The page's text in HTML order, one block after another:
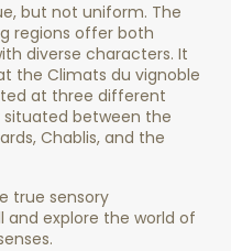
but not uniform. The
regions offer both
diverse characters. It
the Climats du vignoble
at three different
situated between the
Chablis, and the
true sensory
and explore the world of